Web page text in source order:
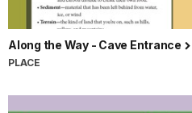
Along the Way - Cave Entrance
PLACE